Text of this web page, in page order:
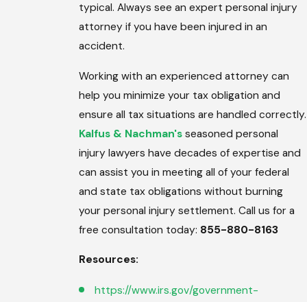
typical. Always see an expert personal injury
attorney if you have been injured in an
accident.
Working with an experienced attorney can
help you minimize your tax obligation and
ensure all tax situations are handled correctly.
Kalfus & Nachman's seasoned personal
injury lawyers have decades of expertise and
can assist you in meeting all of your federal
and state tax obligations without burning
your personal injury settlement. Call us for a
free consultation today: 855-880-8163
Resources:
https://www.irs.gov/government-